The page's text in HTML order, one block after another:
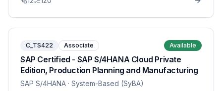
C_TS422 Associate Available
SAP Certified - SAP S/4HANA Cloud Private
Edition, Production Planning and Manufacturing
SAP S/4HANA · System-Based (SyBA)